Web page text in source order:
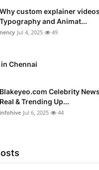
Why custom explainer
Typography and Animat...
nency Jul 4, 2025 49
Chennai
Blakeyeo.com Celebrity
Real & Trending Up...
infohive Jul 6, 2025 44